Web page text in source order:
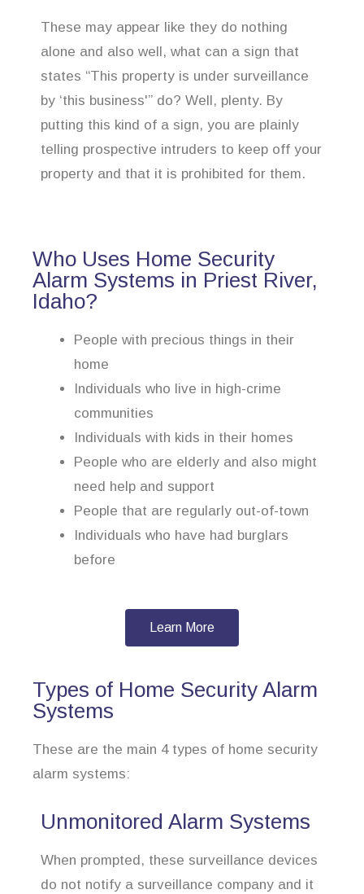
These may appear like they do nothing
alone and also well, what can a sign that
states “This property is under surveillance
by ‘this business'” do? Well, plenty. By
putting this kind of a sign, you are plainly
telling prospective intruders to keep off your
property and that it is prohibited for them.
Who Uses Home Security
Alarm Systems in Priest River,
Idaho?
People with precious things in their
home
Individuals who live in high-crime
communities
Individuals with kids in their homes
People who are elderly and also might
need help and support
People that are regularly out-of-town
Individuals who have had burglars
before
Learn More
Types of Home Security Alarm
Systems
These are the main 4 types of home security
alarm systems:
Unmonitored Alarm Systems
When prompted, these surveillance devices
do not notify a surveillance company and it